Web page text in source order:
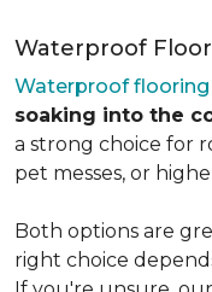
Waterproof
Waterproof flooring
soaking into the
a strong choice for
pet messes, or
Both options are
right choice